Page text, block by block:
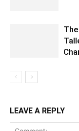
LEAVE A REPLY